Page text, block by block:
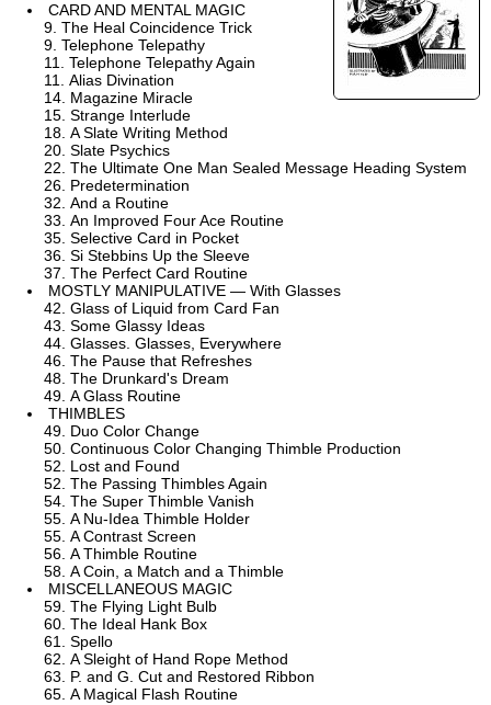
CARD AND MENTAL MAGIC
The Heal Coincidence Trick
Telephone Telepathy
Telephone Telepathy Again
Alias Divination
Magazine Miracle
Strange Interlude
A Slate Writing Method
Slate Psychics
The Ultimate One Man Sealed Message Heading System
Predetermination
And a Routine
An Improved Four Ace Routine
Selective Card in Pocket
Si Stebbins Up the Sleeve
The Perfect Card Routine
MOSTLY MANIPULATIVE — With Glasses
Glass of Liquid from Card Fan
Some Glassy Ideas
Glasses. Glasses, Everywhere
The Pause that Refreshes
The Drunkard's Dream
A Glass Routine
THIMBLES
Duo Color Change
Continuous Color Changing Thimble Production
Lost and Found
The Passing Thimbles Again
The Super Thimble Vanish
A Nu-Idea Thimble Holder
A Contrast Screen
A Thimble Routine
A Coin, a Match and a Thimble
MISCELLANEOUS MAGIC
The Flying Light Bulb
The Ideal Hank Box
Spello
A Sleight of Hand Rope Method
P. and G. Cut and Restored Ribbon
A Magical Flash Routine